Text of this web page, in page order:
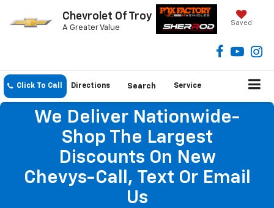
Chevrolet Of Troy
A Greater Value
Saved
Click To Call Directions Search Service
We Deliver Nationwide-
Shop The Largest
Discounts On New
Chevys-Call, Text Or Email
Us